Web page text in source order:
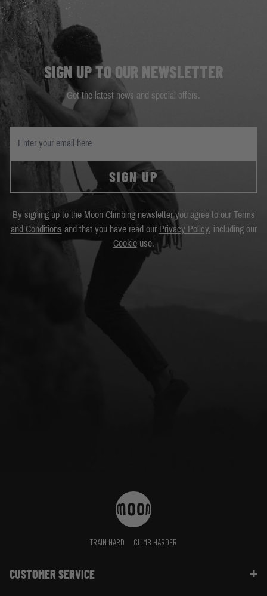
SIGN UP TO OUR NEWSLETTER
Get the latest news and special offers.
SIGN UP
By signing up to the Moon Climbing newsletter you agree to our Terms
and Conditions and that you have read our Privacy Policy, including our
Cookieuse.
TRAIN HARD CLIMB HARDER
CUSTOMER SERVICE